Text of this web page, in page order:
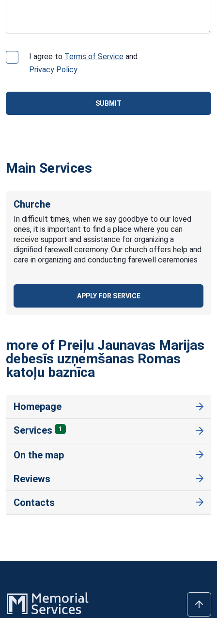
I agree to Terms of Service and
Privacy Policy
SUBMIT
Main Services
Churche
In difficult times, when we say goodbye to our loved
ones, it is important to find a place where you can
receive support and assistance for organizing a
dignified farewell ceremony. Our church offers help and
care in organizing and conducting farewell ceremonies
APPLY FOR SERVICE
more of Preiļu Jaunavas Marijas
debesīs uzņemšanas Romas
katoļu baznīca
Homepage
Services 1
On the map
Reviews
Contacts